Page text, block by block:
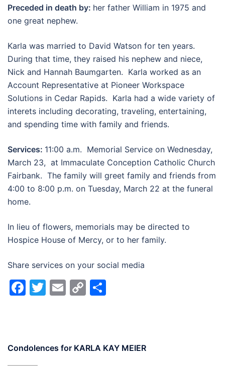
Preceded in death by: her father William in 1975 and
one great nephew.
Karla was married to David Watson for ten years.
During that time, they raised his nephew and niece,
Nick and Hannah Baumgarten. Karla worked as an
Account Representative at Pioneer Workspace
Solutions in Cedar Rapids. Karla had a wide variety of
interets including decorating, traveling, entertaining,
and spending time with family and friends.
Services: 11:00 a.m. Memorial Service on Wednesday,
March 23, at Immaculate Conception Catholic Church
Fairbank. The family will greet family and friends from
4:00 to 8:00 p.m. on Tuesday, March 22 at the funeral
home.
In lieu of flowers, memorials may be directed to
Hospice House of Mercy, or to her family.
Share services on your social media
Facebook
Twitter
Email
Copy
Condolences for KARLA KAY MEIER